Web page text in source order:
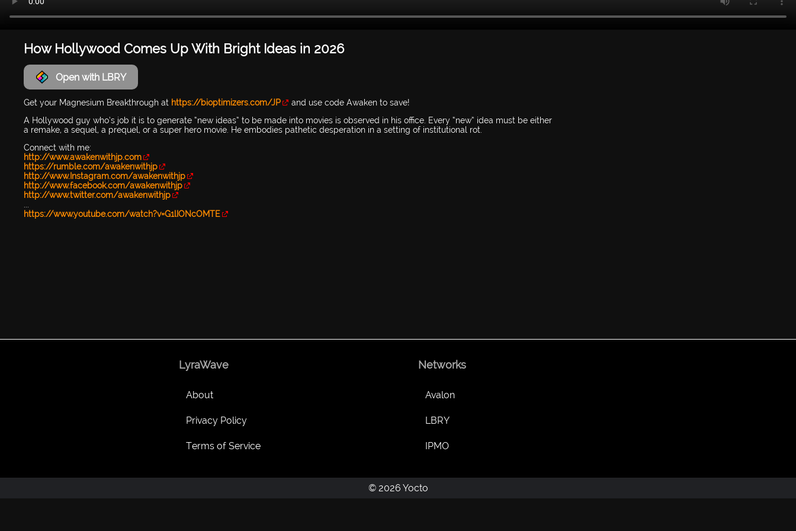
How Hollywood Comes Up With Bright Ideas in 2026
Open with LBRY
Get your Magnesium Breakthrough at https://bioptimizers.com/JP
and use code Awaken to save!
A Hollywood guy who’s job it is to generate “new ideas” to be made into movies is observed in his office. Every “new” idea must be either
a remake, a sequel, a prequel, or a super hero movie. He embodies pathetic desperation in a setting of institutional rot.
Connect with me:
http://www.awakenwithjp.com
https://rumble.com/awakenwithjp
http://www.Instagram.com/awakenwithjp
http://www.facebook.com/awakenwithjp
http://www.twitter.com/awakenwithjp
...
https://www.youtube.com/watch?v=G1lIONcOMTE
LyraWave
About
Privacy Policy
Terms of Service
Networks
Avalon
LBRY
IPMO
© 2026 Yocto